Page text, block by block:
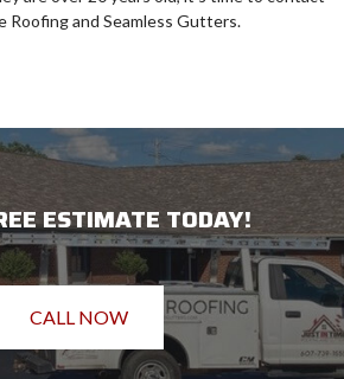
Roofing and Seamless Gutters.
ESTIMATE TODAY!
CALL NOW